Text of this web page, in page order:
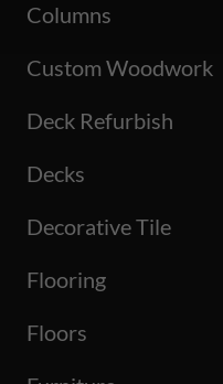
Columns
Custom Woodwork
Deck Refurbish
Decks
Decorative Tile
Flooring
Floors